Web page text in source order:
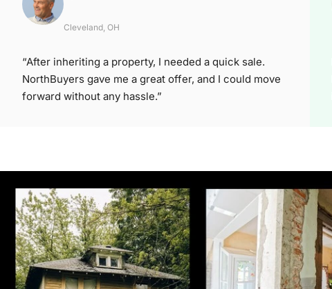
Cleveland, OH
“After inheriting a property, I needed a quick sale.
NorthBuyers gave me a great offer, and I could move
forward without any hassle.”